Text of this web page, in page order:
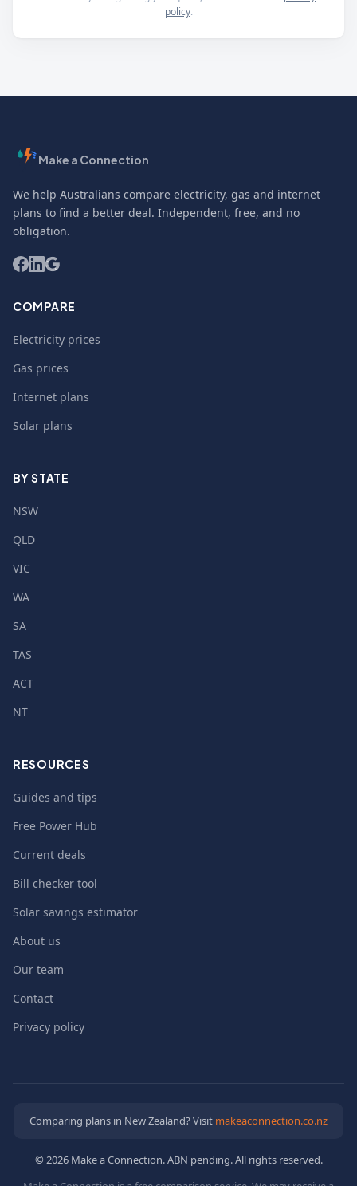
policy.
Make a Connection
We help Australians compare electricity, gas and internet
plans to find a better deal. Independent, free, and no
obligation.
COMPARE
Electricity prices
Gas prices
Internet plans
Solar plans
BY STATE
NSW
QLD
VIC
WA
SA
TAS
ACT
NT
RESOURCES
Guides and tips
Free Power Hub
Current deals
Bill checker tool
Solar savings estimator
About us
Our team
Contact
Privacy policy
Comparing plans in New Zealand? Visit makeaconnection.co.nz
© 2026 Make a Connection. ABN pending. All rights reserved.